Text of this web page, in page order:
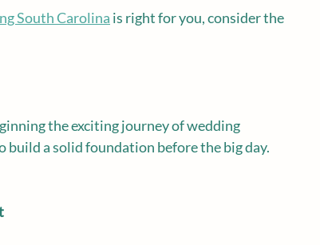
South Carolina is right for you, consider the
the exciting journey of wedding
build a solid foundation before the big day.